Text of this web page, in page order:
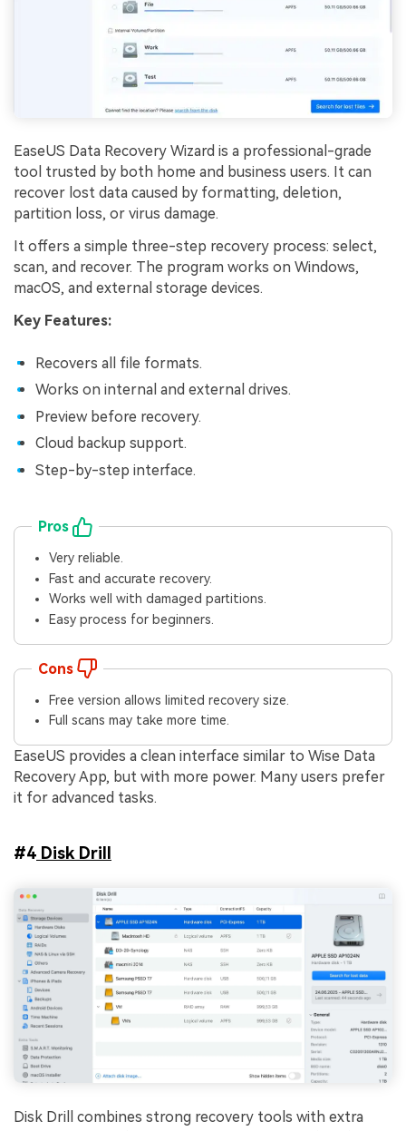
EaseUS Data Recovery Wizard is a professional-grade
tool trusted by both home and business users. It can
recover lost data caused by formatting, deletion,
partition loss, or virus damage.
It offers a simple three-step recovery process: select,
scan, and recover. The program works on Windows,
macOS, and external storage devices.
Key Features:
Recovers all file formats.
Works on internal and external drives.
Preview before recovery.
Cloud backup support.
Step-by-step interface.
Pros
Very reliable.
Fast and accurate recovery.
Works well with damaged partitions.
Easy process for beginners.
Cons
Free version allows limited recovery size.
Full scans may take more time.
EaseUS provides a clean interface similar to Wise Data
Recovery App, but with more power. Many users prefer
it for advanced tasks.
#4 Disk Drill
Disk Drill combines strong recovery tools with extra